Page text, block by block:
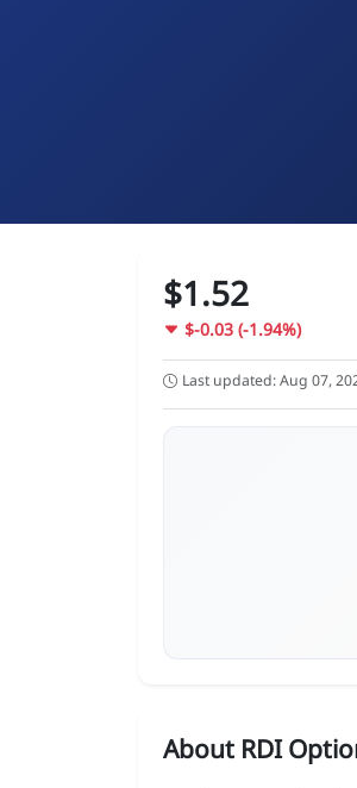
$1.52
$-0.03 (-1.94%)
Last updated: Aug 07,
About RDI